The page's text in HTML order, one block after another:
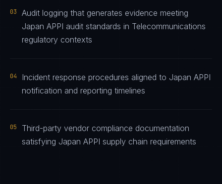
03
Audit logging that generates evidence meeting
Japan APPI audit standards in Telecommunications
regulatory contexts
04
Incident response procedures aligned to Japan APPI
notification and reporting timelines
05
Third-party vendor compliance documentation
satisfying Japan APPI supply chain requirements